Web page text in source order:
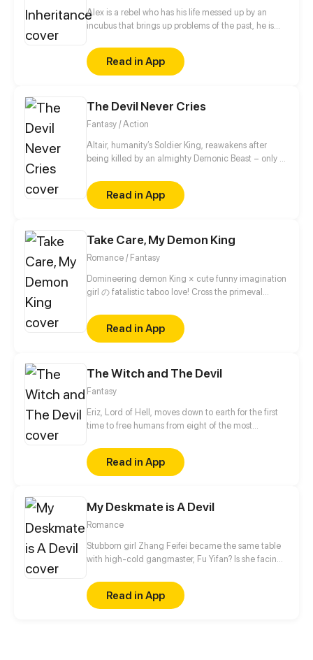
Alex is a rebel who has his life messed up by an
incubus that brings up problems of the past, he is
years.
Read in App
The Devil Never Cries
Fantasy / Action
Altair, humanity’s Soldier King, reawakens after
being killed by an almighty Demonic Beast – only to
the future. Starting from scratch and faced with a
host of mysterious and terrifying unknowns, Altair
must learn to navigate this strange new world while
is once again capable of saving the human race
from its Demon scourge.
Read in App
Take Care, My Demon King
Romance / Fantasy
Domineering demon King × cute funny imagination
girl の fatalistic taboo love! Cross the primeval
fusion of eastern fantasy and western magic, break
the barrier of different dimensional race!!
Read in App
The Witch and The Devil
Fantasy
Eriz, Lord of Hell, moves down to earth for the first
time to free humans from eight of the most
The last remaining girl from a famous witches tribe;
Saima has always dreamed of proving to everybody
that her magic is useful, so joining lord Eriz in his
for her to fulfill her dream.
Read in App
My Deskmate is A Devil
Romance
Stubborn girl Zhang Feifei became the same table
with high-cold gangmaster, Fu Yifan? Is she facing
Read in App